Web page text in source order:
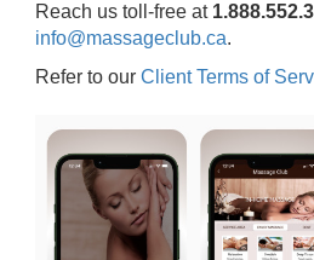
Reach us toll-free at
info@massageclub.ca.
Refer to our Client Terms of